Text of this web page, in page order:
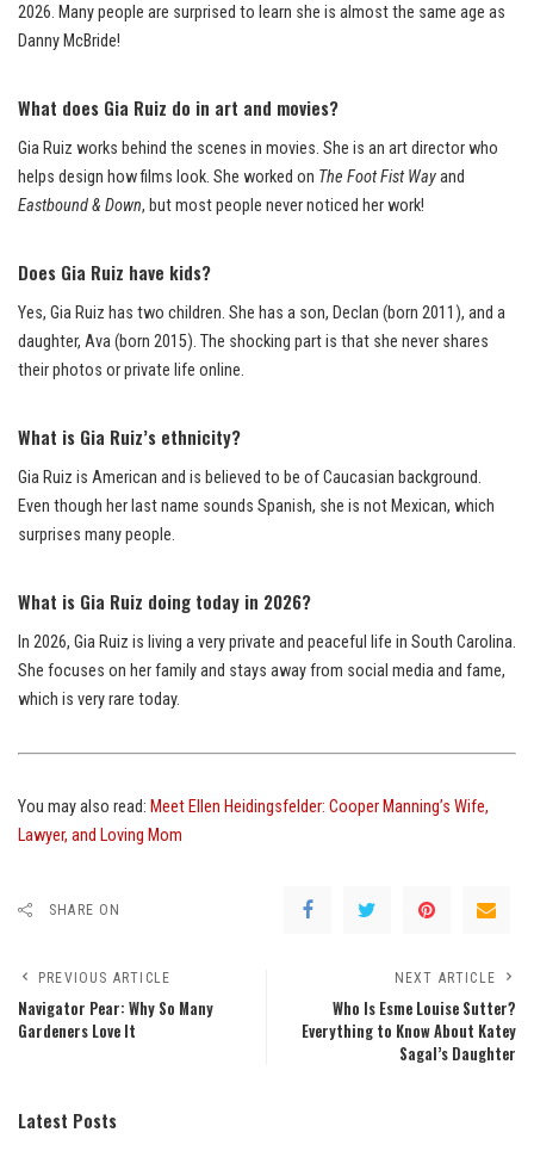
2026. Many people are surprised to learn she is almost the same age as
Danny McBride!
What does Gia Ruiz do in art and movies?
Gia Ruiz works behind the scenes in movies. She is an art director who
helps design how films look. She worked on The Foot Fist Wayand
Eastbound & Down, but most people never noticed her work!
Does Gia Ruiz have kids?
Yes, Gia Ruiz has two children. She has a son, Declan (born 2011), and a
daughter, Ava (born 2015). The shocking part is that she never shares
their photos or private life online.
What is Gia Ruiz’s ethnicity?
Gia Ruiz is American and is believed to be of Caucasian background.
Even though her last name sounds Spanish, she is not Mexican, which
surprises many people.
What is Gia Ruiz doing today in 2026?
In 2026, Gia Ruiz is living a very private and peaceful life in South Carolina.
She focuses on her family and stays away from social media and fame,
which is very rare today.
You may also read: Meet Ellen Heidingsfelder: Cooper Manning’s Wife,
Lawyer, and Loving Mom
SHARE ON
PREVIOUS ARTICLE
Navigator Pear: Why So Many
Gardeners Love It
NEXT ARTICLE
Who Is Esme Louise Sutter?
Everything to Know About Katey
Sagal’s Daughter
Latest Posts